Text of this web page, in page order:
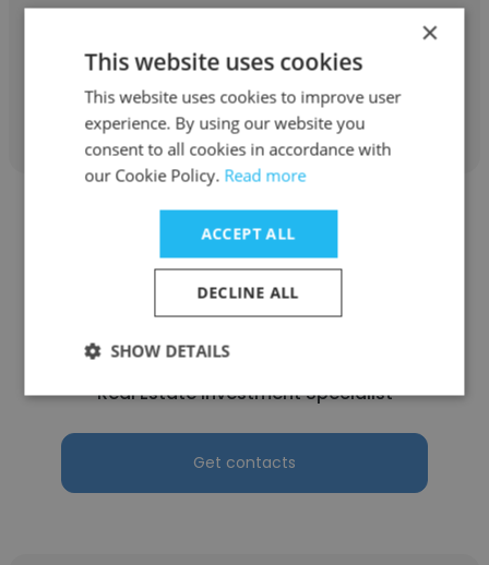
Get contacts
Matias Rey
Avanti Way Realty
Real Estate Investment Specialist
Get contacts
×
This website uses cookies
This website uses cookies to improve user
experience. By using our website you
consent to all cookies in accordance with
our Cookie Policy. Read more
ACCEPT ALL
DECLINE ALL
SHOW DETAILS